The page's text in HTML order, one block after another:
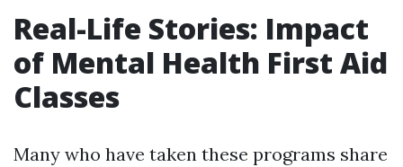
Real-Life Stories: Impact
of Mental Health First Aid
Classes
Many who have taken these programs share